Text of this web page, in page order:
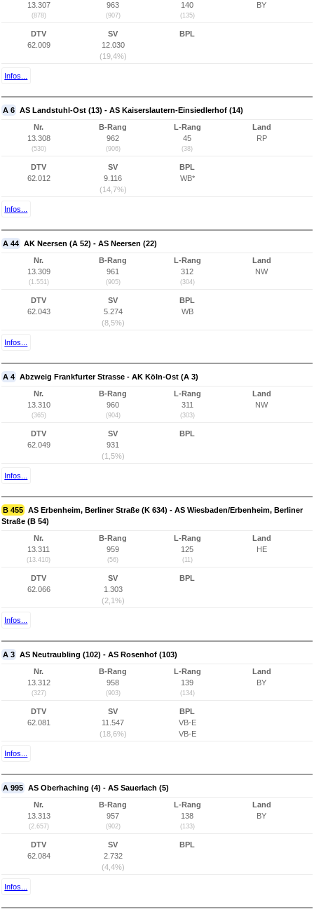
13.307
(878)
963
(907)
140
(135)
BY
DTV
62.009
SV
12.030
(19,4%)
BPL
Infos...
A 6 AS Landstuhl-Ost (13) - AS Kaiserslautern-Einsiedlerhof (14)
Nr.
13.308
(530)
B-Rang
962
(906)
L-Rang
45
(38)
Land
RP
DTV
62.012
SV
9.116
(14,7%)
BPL
WB*
Infos...
A 44 AK Neersen (A 52) - AS Neersen (22)
Nr.
13.309
(1.551)
B-Rang
961
(905)
L-Rang
312
(304)
Land
NW
DTV
62.043
SV
5.274
(8,5%)
BPL
WB
Infos...
A 4 Abzweig Frankfurter Strasse - AK Köln-Ost (A 3)
Nr.
13.310
(365)
B-Rang
960
(904)
L-Rang
311
(303)
Land
NW
DTV
62.049
SV
931
(1,5%)
BPL
Infos...
B 455 AS Erbenheim, Berliner Straße (K 634) - AS Wiesbaden/Erbenheim, Berliner
Straße (B 54)
Nr.
13.311
(13.410)
B-Rang
959
(56)
L-Rang
125
(11)
Land
HE
DTV
62.066
SV
1.303
(2,1%)
BPL
Infos...
A 3 AS Neutraubling (102) - AS Rosenhof (103)
Nr.
13.312
(327)
B-Rang
958
(903)
L-Rang
139
(134)
Land
BY
DTV
62.081
SV
11.547
(18,6%)
BPL
VB-E
VB-E
Infos...
A 995 AS Oberhaching (4) - AS Sauerlach (5)
Nr.
13.313
(2.657)
B-Rang
957
(902)
L-Rang
138
(133)
Land
BY
DTV
62.084
SV
2.732
(4,4%)
BPL
Infos...